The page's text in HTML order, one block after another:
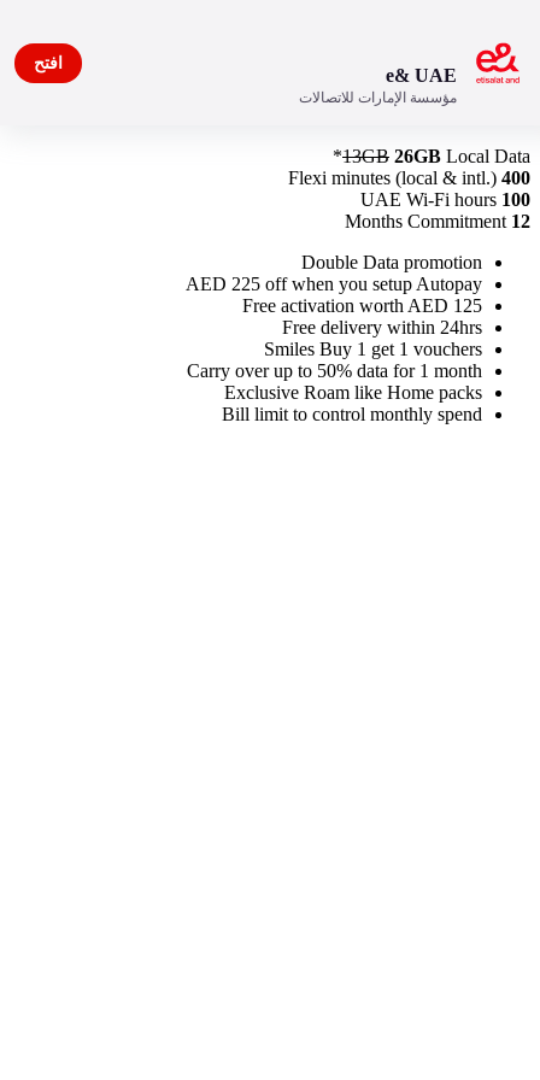
New Freedom Plan 200
13GB 26GB Local Data*
400
100
12
Double Data promotion
AED 225 off when you setup Autopay
Free activation worth AED 125
Free delivery within 24hrs
Smiles Buy 1 get 1 vouchers
Carry over up to 50% data for 1 month
Exclusive Roam like Home packs
Bill limit to control monthly spend
e& UAE
مؤسسة الإمارات للاتصالات
افتح